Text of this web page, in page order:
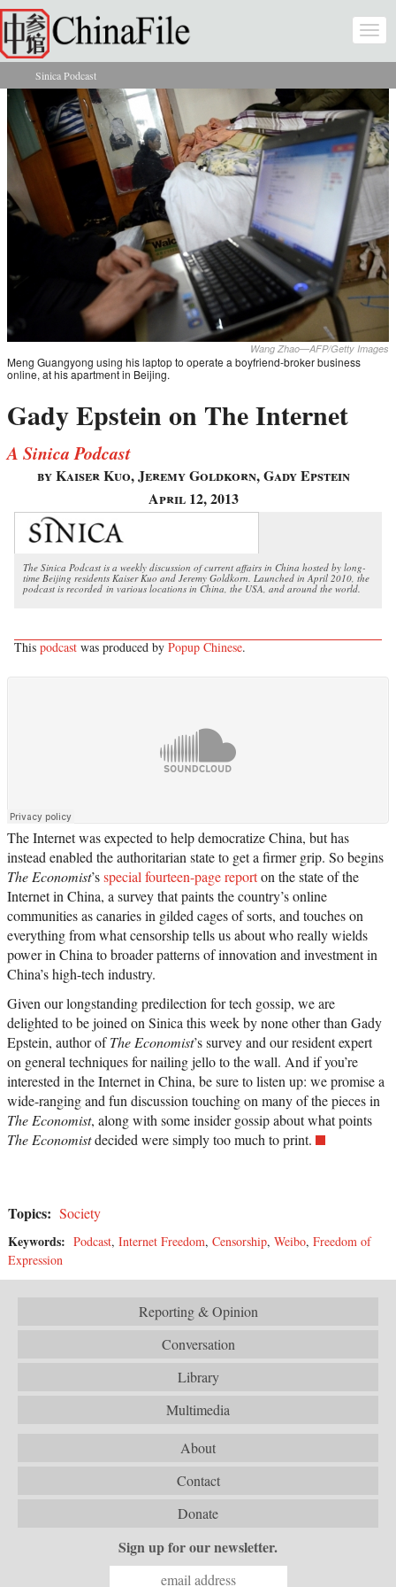
Skip to main content
You are here
Sinica Podcast
Wang Zhao—AFP/Getty Images
Meng Guangyong using his laptop to operate a boyfriend-broker business
online, at his apartment in Beijing.
Gady Epstein on The Internet
A Sinica Podcast
by Kaiser Kuo, Jeremy Goldkorn, Gady Epstein
April 12, 2013
The Sinica Podcast is a weekly discussion of current affairs in China hosted by long-
time Beijing residents Kaiser Kuo and Jeremy Goldkorn. Launched in April 2010, the
podcast is recorded in various locations in China, the USA, and around the world.
This podcast was produced by Popup Chinese.
The Internet was expected to help democratize China, but has
instead enabled the authoritarian state to get a firmer grip. So begins
The Economist’sspecial fourteen-page reporton the state of the
Internet in China, a survey that paints the country’s online
communities as canaries in gilded cages of sorts, and touches on
everything from what censorship tells us about who really wields
power in China to broader patterns of innovation and investment in
China’s high-tech industry.
Given our longstanding predilection for tech gossip, we are
delighted to be joined on Sinica this week by none other than Gady
Epstein, author ofThe Economist’s survey and our resident expert
on general techniques for nailing jello to the wall. And if you’re
interested in the Internet in China, be sure to listen up: we promise a
wide-ranging and fun discussion touching on many of the pieces in
The Economist, along with some insider gossip about what points
The Economistdecided were simply too much to print.
Topics: Society
Keywords: Podcast, Internet Freedom, Censorship, Weibo, Freedom of
Expression
Reporting & Opinion
Conversation
Library
Multimedia
About
Contact
Donate
Sign up for our newsletter.